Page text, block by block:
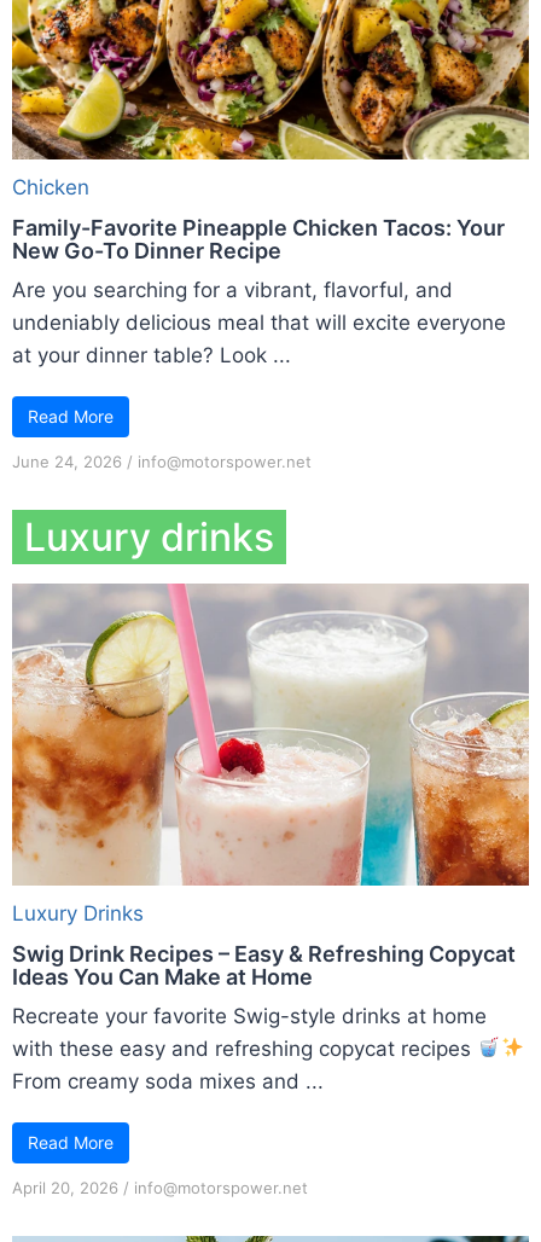
Chicken
Family-Favorite Pineapple Chicken Tacos: Your
New Go-To Dinner Recipe
Are you searching for a vibrant, flavorful, and
undeniably delicious meal that will excite everyone
at your dinner table? Look ...
Read More
June 24, 2026 / info@motorspower.net
Luxury drinks
Luxury Drinks
Swig Drink Recipes – Easy & Refreshing Copycat
Ideas You Can Make at Home
Recreate your favorite Swig-style drinks at home
with these easy and refreshing copycat recipes
From creamy soda mixes and ...
Read More
April 20, 2026 / info@motorspower.net